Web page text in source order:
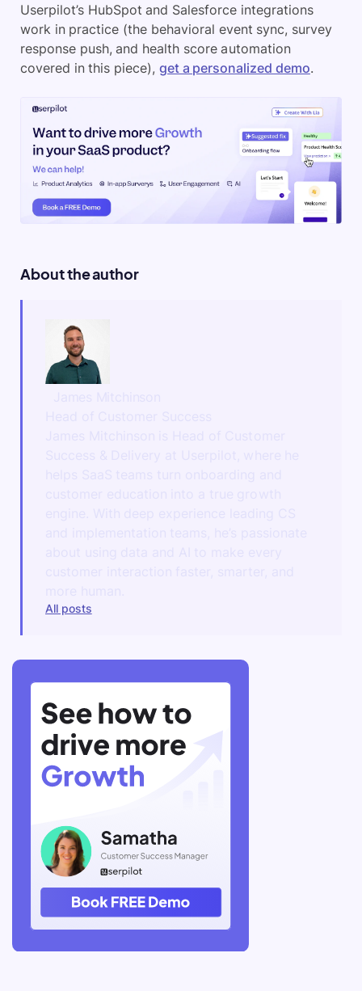
Userpilot’s HubSpot and Salesforce integrations
work in practice (the behavioral event sync, survey
response push, and health score automation
covered in this piece), get a personalized demo.
About the author
All posts